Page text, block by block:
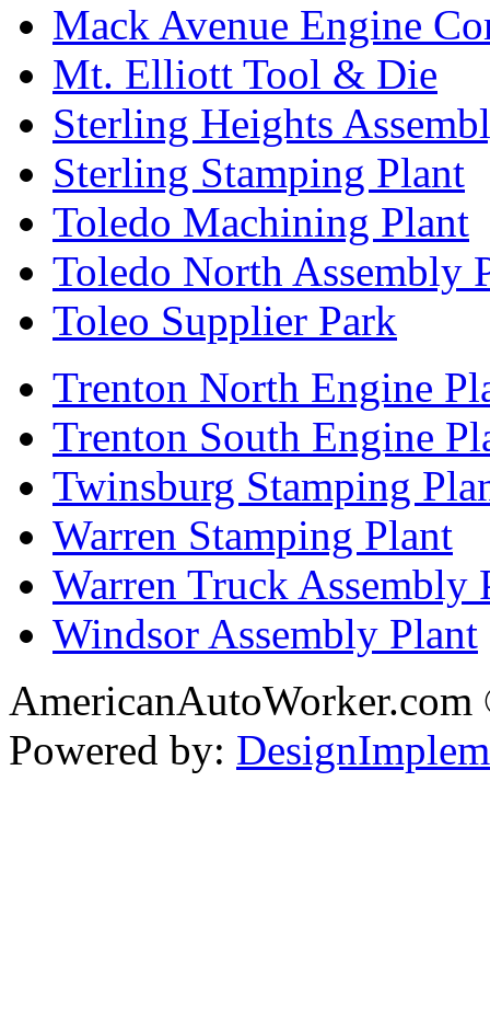
Mack Avenue Engine
Mt. Elliott Tool & Die
Sterling Heights
Sterling Stamping Plant
Toledo Machining Plant
Toledo North Assembly
Toleo Supplier Park
Trenton North Engine
Trenton South Engine
Twinsburg Stamping
Warren Stamping Plant
Warren Truck Assembly
Windsor Assembly Plant
Powered by: